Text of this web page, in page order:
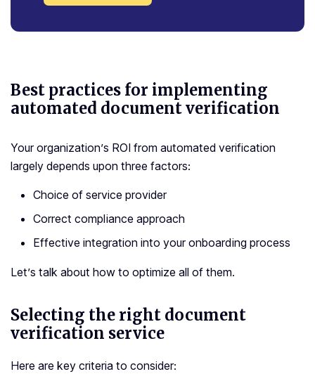
Best practices for implementing
automated document verification
Your organization’s ROI from automated verification
largely depends upon three factors:
Choice of service provider
Correct compliance approach
Effective integration into your onboarding process
Let’s talk about how to optimize all of them.
Selecting the right document
verification service
Here are key criteria to consider: